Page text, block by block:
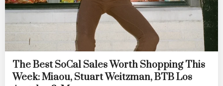
The Best SoCal Sales Worth Shopping This
Week: Miaou, Stuart Weitzman, BTB Los